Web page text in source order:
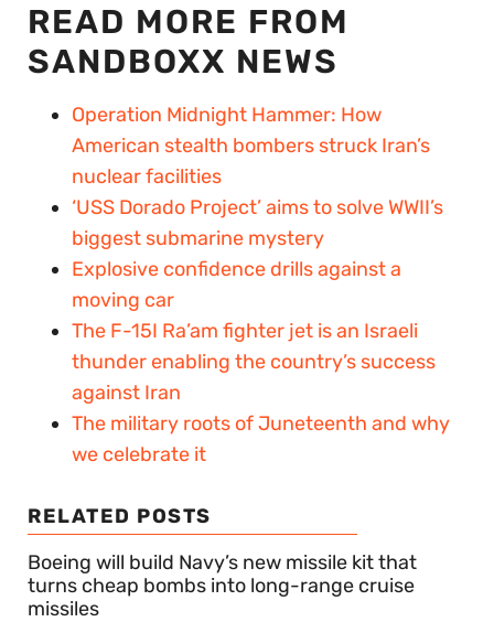
READ MORE FROM
SANDBOXX NEWS
Operation Midnight Hammer: How
American stealth bombers struck Iran’s
nuclear facilities
‘USS Dorado Project’ aims to solve WWII’s
biggest submarine mystery
Explosive confidence drills against a
moving car
The F-15I Ra’am fighter jet is an Israeli
thunder enabling the country’s success
against Iran
The military roots of Juneteenth and why
we celebrate it
RELATED POSTS
Boeing will build Navy’s new missile kit that
turns cheap bombs into long-range cruise
missiles